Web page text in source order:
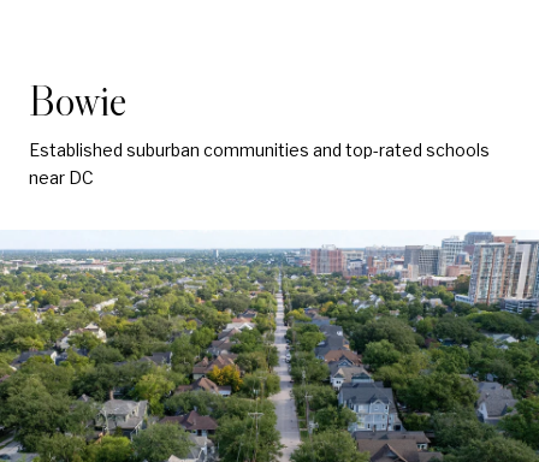
Bowie
Established suburban communities and top-rated schools
near DC